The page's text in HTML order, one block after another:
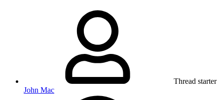
Thread starter
John Mac